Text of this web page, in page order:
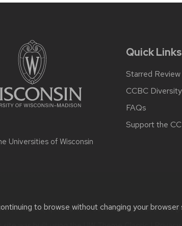
to browse without changing your
Universities of Wisconsin
Quick Links
Starred
CCBC
FAQs
Support the
feedback, questions or accessibility issues: